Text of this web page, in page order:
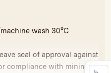
wash 30°C
seal of approval against
compliance with minimum